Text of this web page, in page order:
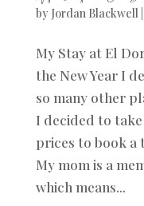
by Jordan Blackwell|
My Stay at El
the New Year I
so many other
I decided to
prices to book a
My mom is a
which means...